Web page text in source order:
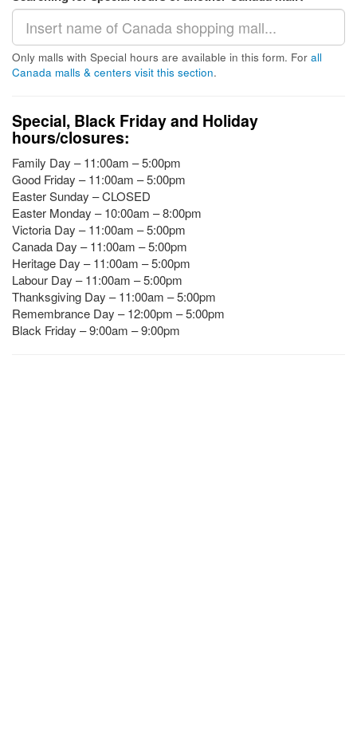
Only malls with Special hours are available in this form. For all
Canada malls & centers visit this section.
Special, Black Friday and Holiday
hours/closures:
Family Day – 11:00am – 5:00pm
Good Friday – 11:00am – 5:00pm
Easter Sunday – CLOSED
Easter Monday – 10:00am – 8:00pm
Victoria Day – 11:00am – 5:00pm
Canada Day – 11:00am – 5:00pm
Heritage Day – 11:00am – 5:00pm
Labour Day – 11:00am – 5:00pm
Thanksgiving Day – 11:00am – 5:00pm
Remembrance Day – 12:00pm – 5:00pm
Black Friday – 9:00am – 9:00pm